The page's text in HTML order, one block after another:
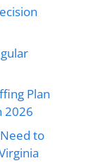
Plan
2026
to